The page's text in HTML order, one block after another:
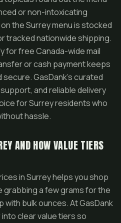
or non-intoxicating
the Surrey menu is stocked
tracked nationwide shipping.
for free Canada-wide mail
or cash payment keeps
GasDank’s curated
and reliable delivery
for Surrey residents who
hassle.
AND HOW VALUE TIERS
in Surrey helps you shop
grabbing a few grams for the
with bulk ounces. At GasDank
clear value tiers so